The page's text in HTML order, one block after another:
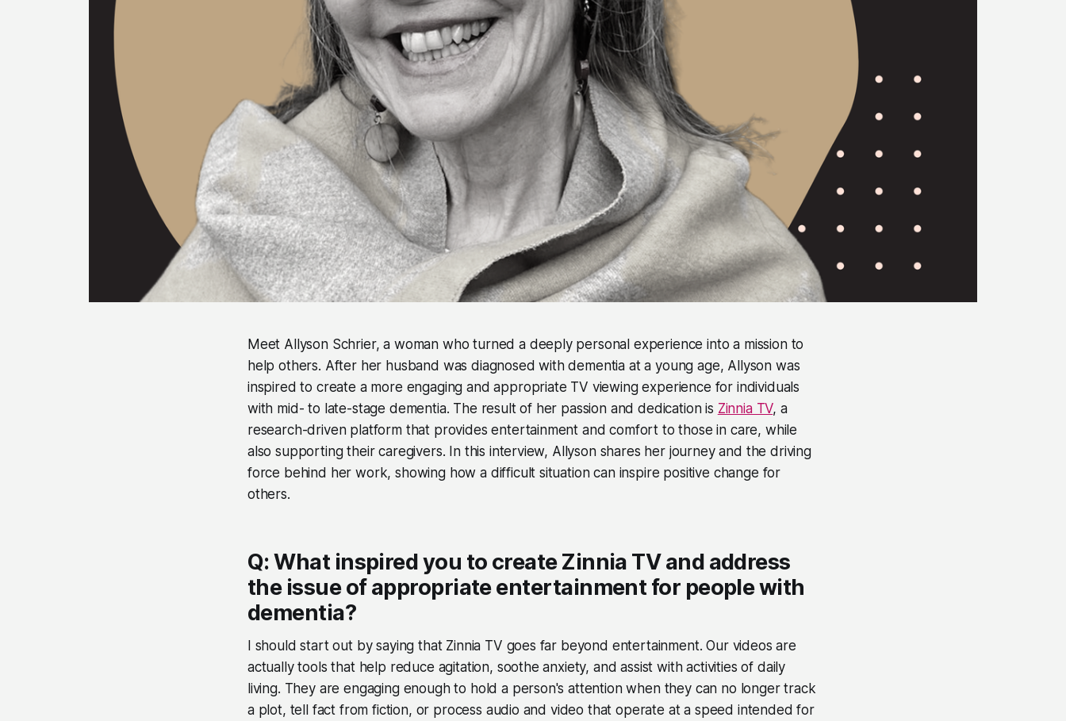
Meet Allyson Schrier, a woman who turned a deeply personal experience into a mission to
help others. After her husband was diagnosed with dementia at a young age, Allyson was
inspired to create a more engaging and appropriate TV viewing experience for individuals
with mid- to late-stage dementia. The result of her passion and dedication is Zinnia TV, a
research-driven platform that provides entertainment and comfort to those in care, while
also supporting their caregivers. In this interview, Allyson shares her journey and the driving
force behind her work, showing how a difficult situation can inspire positive change for
others.
Q: What inspired you to create Zinnia TV and address
the issue of appropriate entertainment for people with
dementia?
I should start out by saying that Zinnia TV goes far beyond entertainment. Our videos are
actually tools that help reduce agitation, soothe anxiety, and assist with activities of daily
living. They are engaging enough to hold a person's attention when they can no longer track
a plot, tell fact from fiction, or process audio and video that operate at a speed intended for